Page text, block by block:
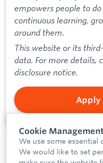
empowers people to
continuous learning,
around them.
This website or its
data. For more details,
disclosure notice.
Cookie Management
We use some
We would like to set